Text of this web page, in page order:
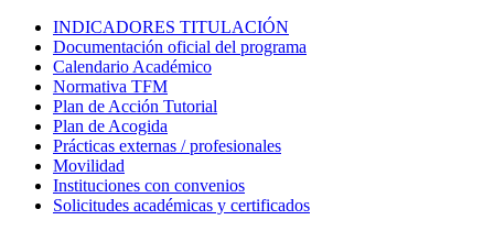
INDICADORES TITULACIÓN
Documentación oficial del programa
Calendario Académico
Normativa TFM
Plan de Acción Tutorial
Plan de Acogida
Prácticas externas / profesionales
Movilidad
Instituciones con convenios
Solicitudes académicas y certificados